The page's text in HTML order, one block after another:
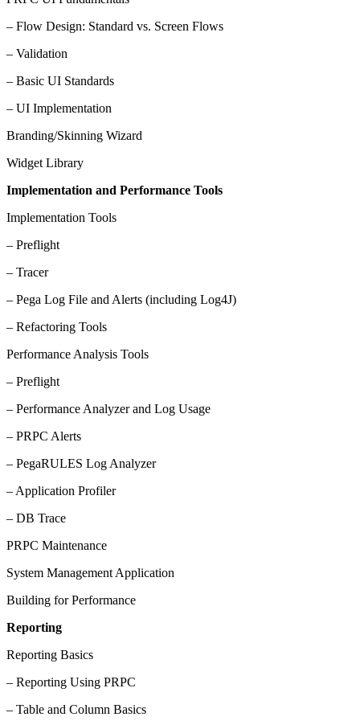
– Flow Design: Standard vs. Screen Flows
– Validation
– Basic UI Standards
– UI Implementation
Branding/Skinning Wizard
Widget Library
Implementation and Performance Tools
Implementation Tools
– Preflight
– Tracer
– Pega Log File and Alerts (including Log4J)
– Refactoring Tools
Performance Analysis Tools
– Preflight
– Performance Analyzer and Log Usage
– PRPC Alerts
– PegaRULES Log Analyzer
– Application Profiler
– DB Trace
PRPC Maintenance
System Management Application
Building for Performance
Reporting
Reporting Basics
– Reporting Using PRPC
– Table and Column Basics